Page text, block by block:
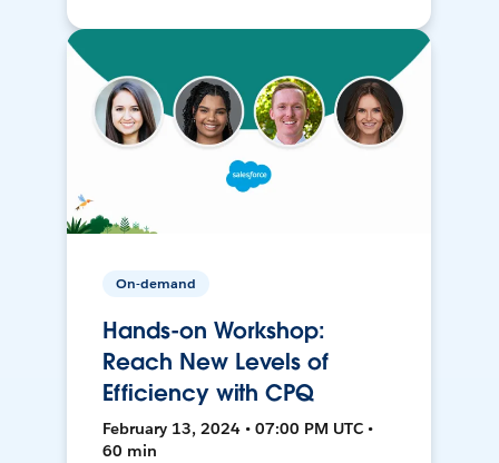
On-demand
Hands-on Workshop:
Reach New Levels of
Efficiency with CPQ
February 13, 2024 • 07:00 PM UTC •
60 min